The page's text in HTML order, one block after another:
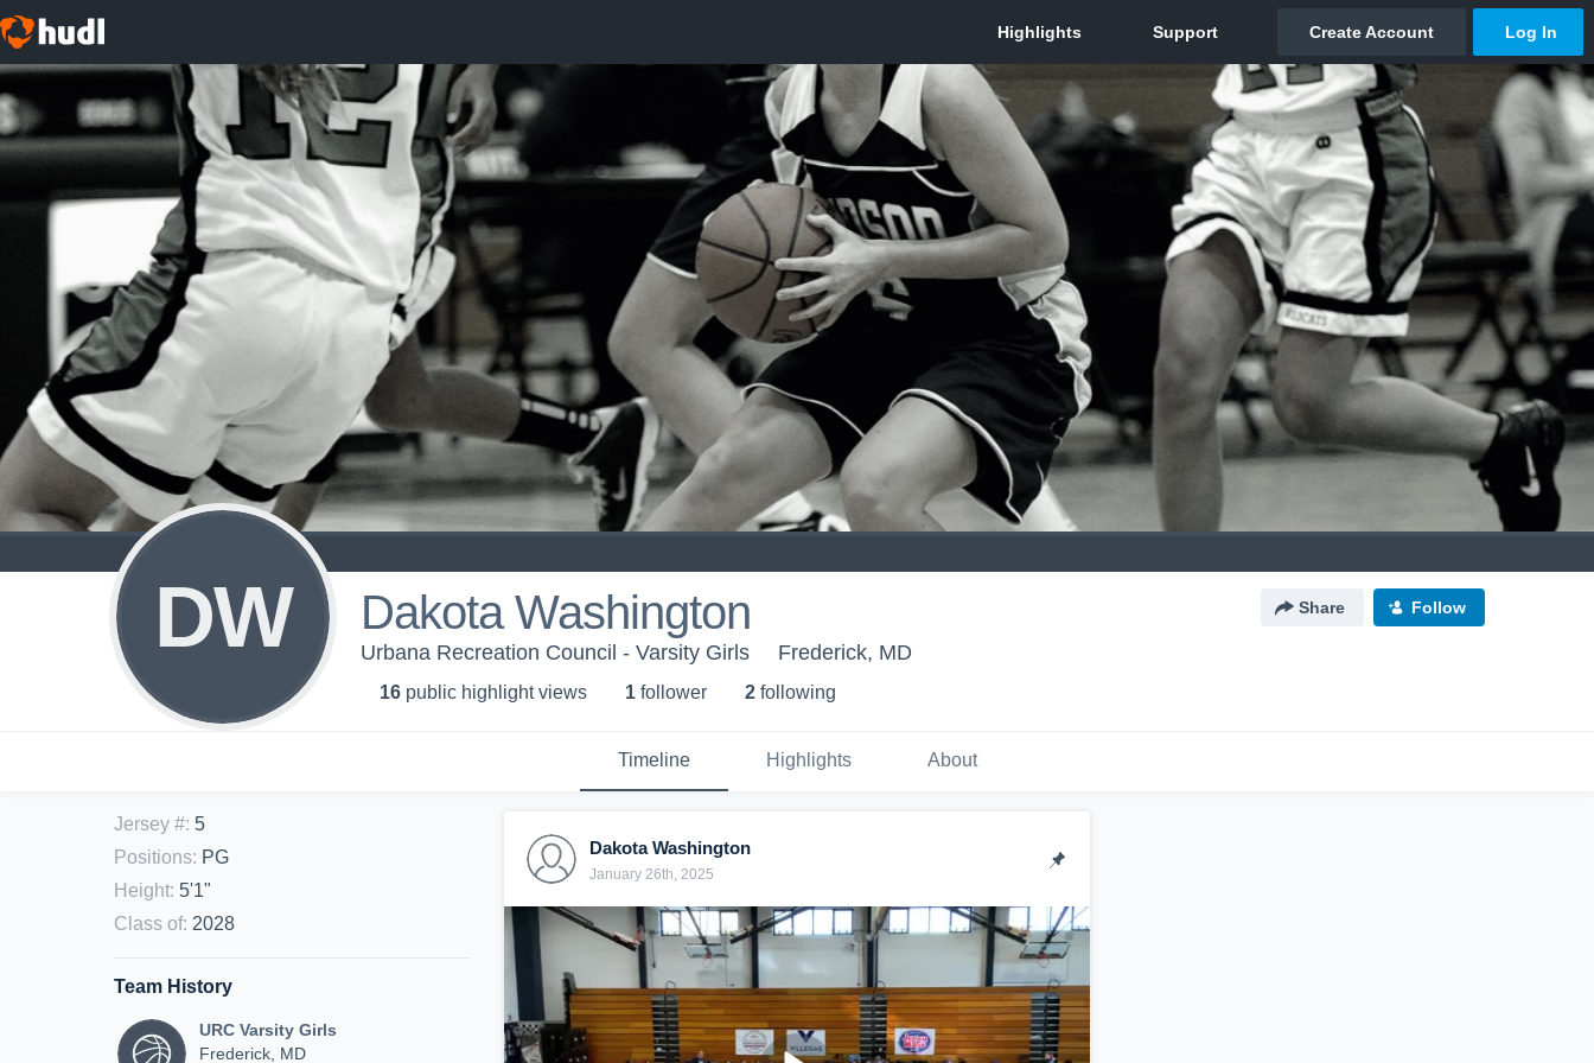
DW Dakota Washington Share Follow
Urbana Recreation Council - Varsity Girls Frederick, MD
16 public highlight views 1 follower 2 following
Timeline Highlights About
Jersey #: 5
Positions: PG
Height: 5'1"
Class of: 2028
Team History
URC Varsity Girls
Frederick, MD
Dakota Washington
January 26th, 2025